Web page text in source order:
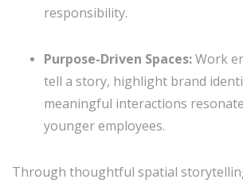
responsibility.
Purpose-Driven Spaces:Work
tell a story, highlight brand
meaningful interactions
younger employees.
Through thoughtful spatial